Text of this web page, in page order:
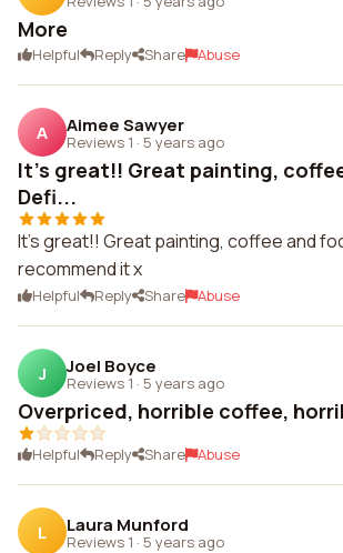
More
Helpful Reply Share Abuse
A Aimee Sawyer
Reviews 1 · 5 years ago
It's great!! Great painting,
Defi...
It's great!! Great painting, coffee and
recommend it x
Helpful Reply Share Abuse
J Joel Boyce
Reviews 1 · 5 years ago
Overpriced, horrible coffee,
Helpful Reply Share Abuse
L Laura Munford
Reviews 1 · 5 years ago